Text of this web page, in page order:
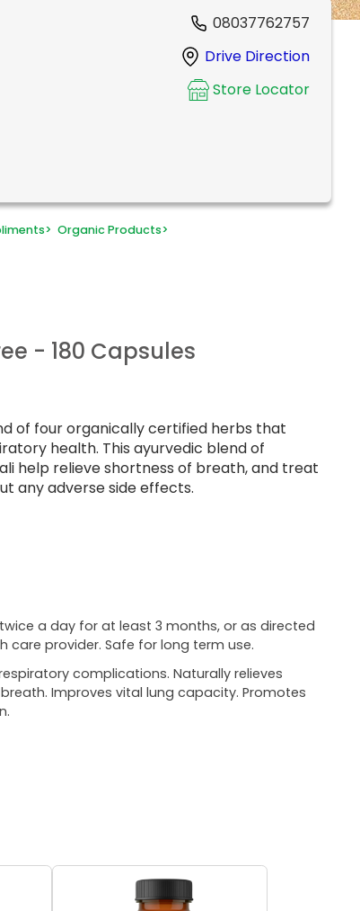
08037762757
Drive Direction
Store Locator
> Organic Products>
- 180 Capsules
of four organically certified herbs that
health. This ayurvedic blend of
help relieve shortness of breath, and treat
any adverse side effects.
a day for at least 3 months, or as directed
care provider. Safe for long term use.
complications. Naturally relieves
Improves vital lung capacity. Promotes